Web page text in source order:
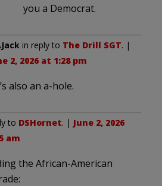
you a Democrat.
in reply to The Drill SGT. |
2, 2026 at 1:28 pm
also an a-hole.
to DSHornet. | June 2, 2026
am
the African-American